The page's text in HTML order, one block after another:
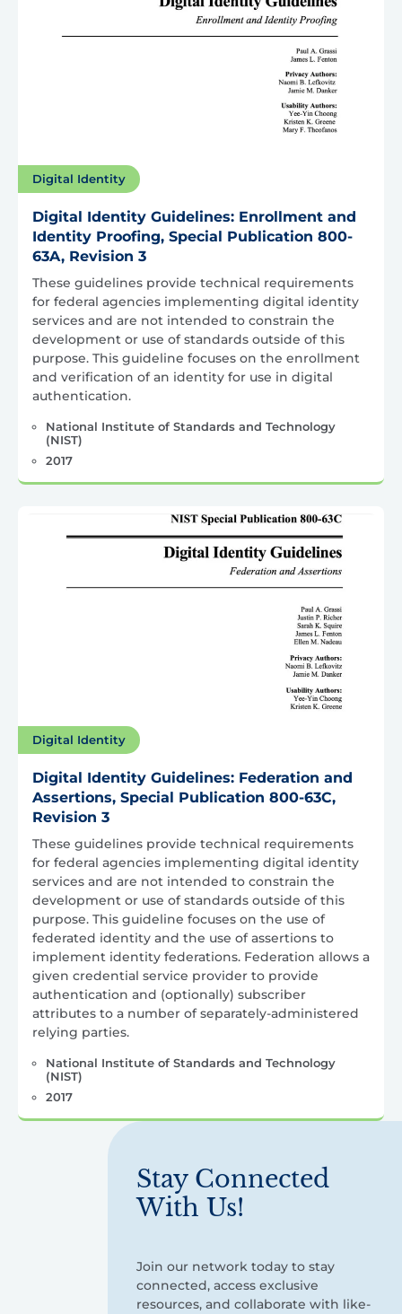
Digital Identity
Digital Identity Guidelines: Enrollment and
Identity Proofing, Special Publication 800-
63A, Revision 3
These guidelines provide technical requirements
for federal agencies implementing digital identity
services and are not intended to constrain the
development or use of standards outside of this
purpose. This guideline focuses on the enrollment
and verification of an identity for use in digital
authentication.
National Institute of Standards and Technology
(NIST)
2017
Digital Identity
Digital Identity Guidelines: Federation and
Assertions, Special Publication 800-63C,
Revision 3
These guidelines provide technical requirements
for federal agencies implementing digital identity
services and are not intended to constrain the
development or use of standards outside of this
purpose. This guideline focuses on the use of
federated identity and the use of assertions to
implement identity federations. Federation allows a
given credential service provider to provide
authentication and (optionally) subscriber
attributes to a number of separately-administered
relying parties.
National Institute of Standards and Technology
(NIST)
2017
Stay Connected
With Us!
Join our network today to stay
connected, access exclusive
resources, and collaborate with like-